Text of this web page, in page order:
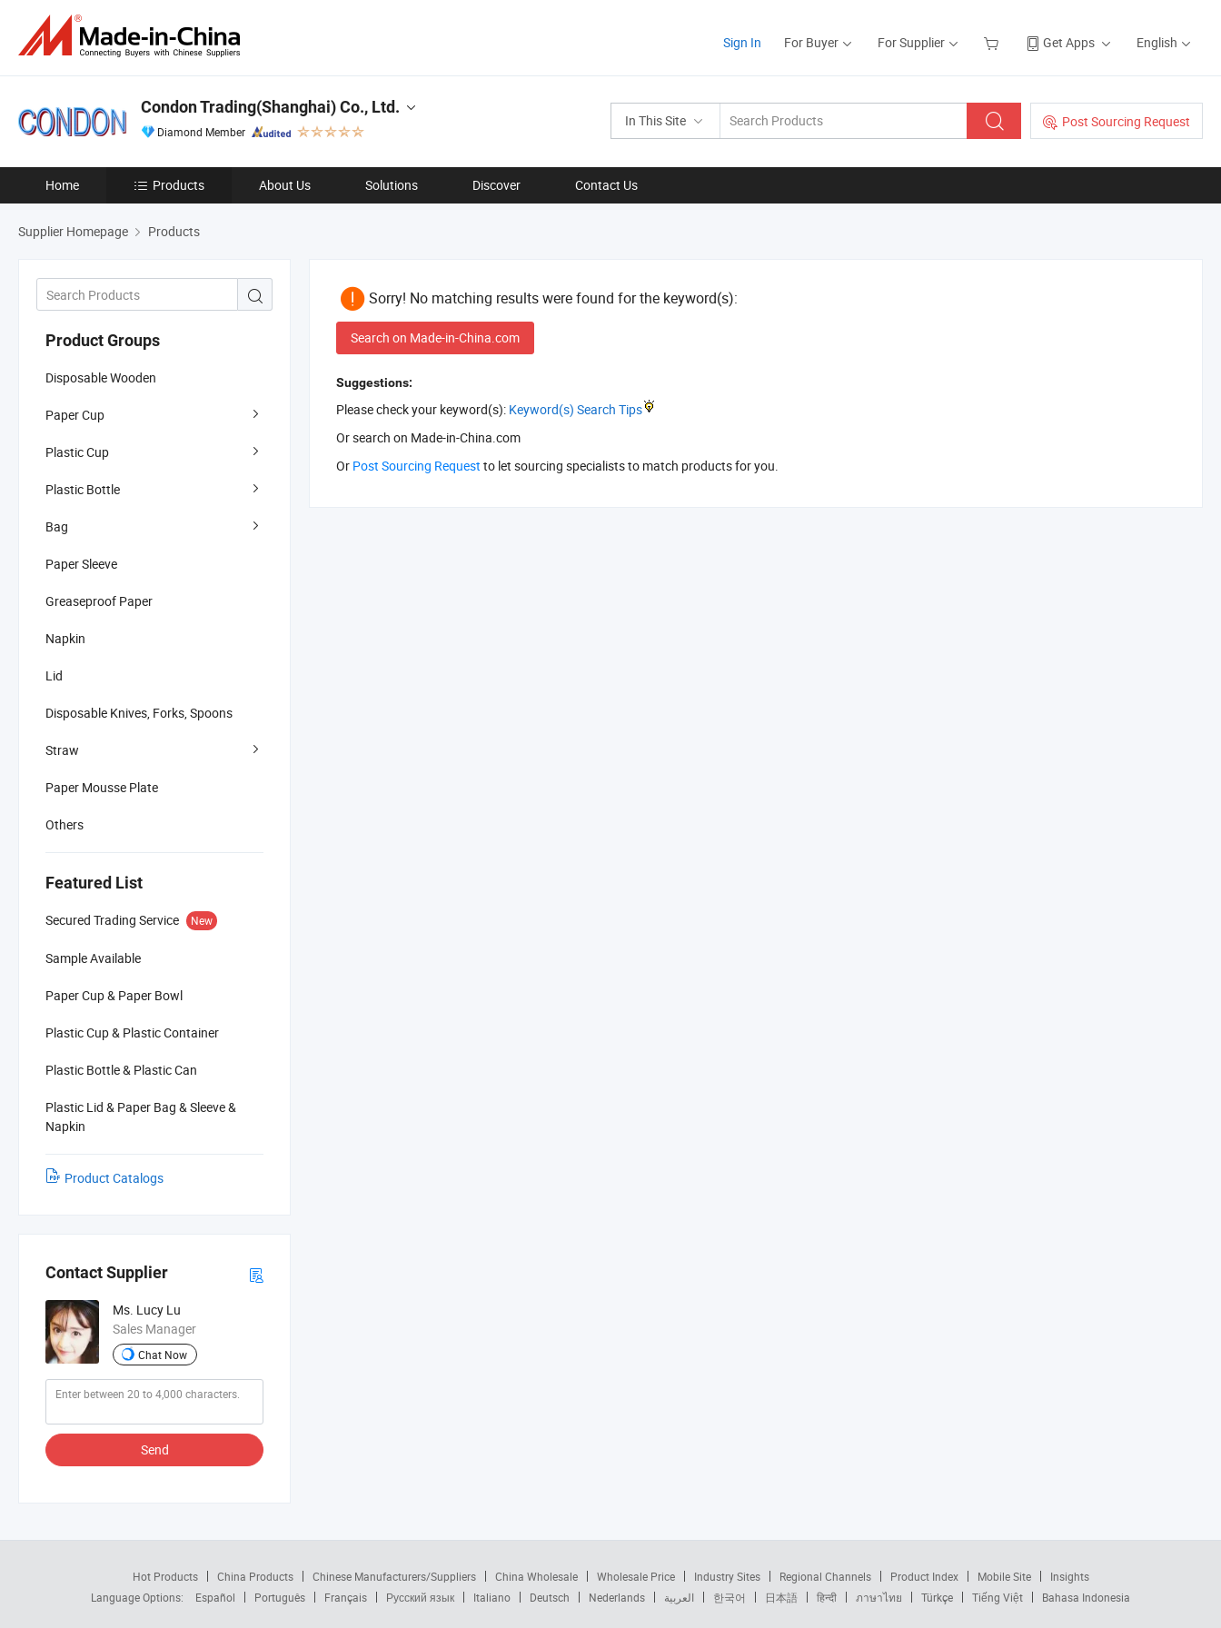
Sign In For Buyer For Supplier Get Apps English
In This Site Post Sourcing Request
Condon Trading(Shanghai) Co., Ltd.
Diamond Member
Home Products About Us Solutions Discover Contact Us
Supplier Homepage Products
Product Groups
Disposable Wooden
Paper Cup
Plastic Cup
Plastic Bottle
Bag
Paper Sleeve
Greaseproof Paper
Napkin
Lid
Disposable Knives, Forks, Spoons
Straw
Paper Mousse Plate
Others
Featured List
Secured Trading Service New
Sample Available
Paper Cup & Paper Bowl
Plastic Cup & Plastic Container
Plastic Bottle & Plastic Can
Plastic Lid & Paper Bag & Sleeve &
Napkin
Product Catalogs
Contact Supplier
Ms. Lucy Lu
Sales Manager
Chat Now
Send
Sorry! No matching results were found for the keyword(s):
Search on Made-in-China.com
Suggestions:
Please check your keyword(s): Keyword(s) Search Tips
Or search on Made-in-China.com
Or Post Sourcing Request to let sourcing specialists to match products for you.
Hot Products China Products Chinese Manufacturers/Suppliers China Wholesale Wholesale Price Industry Sites Regional Channels Product Index Mobile Site
Insights
Language Options:
Español Português Français Русский язык Italiano Deutsch Nederlands العربية 한국어 日本語 हिन्दी ภาษาไทย Türkçe Tiếng Việt Bahasa Indonesia